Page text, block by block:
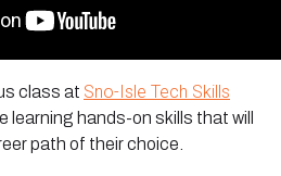
Plus instructor Kareen
class at Sno-Isle Tech Skills
learning hands-on skills that will
path of their choice.